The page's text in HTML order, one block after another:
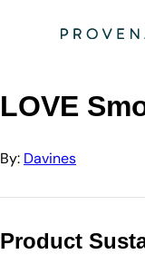
LOVE
By: Davines
Product